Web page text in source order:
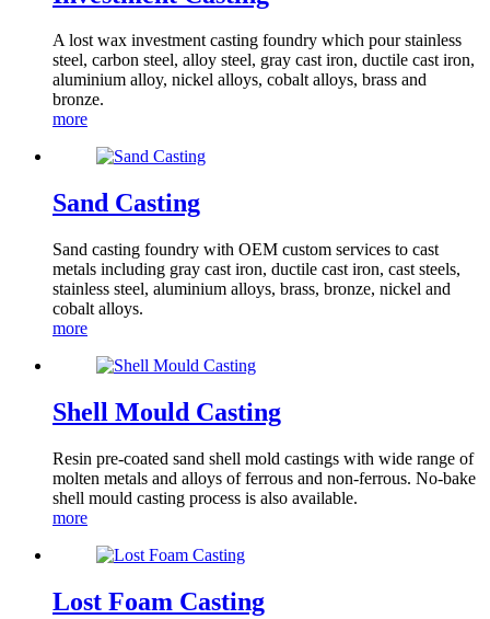
A lost wax investment casting foundry which pour stainless
steel, carbon steel, alloy steel, gray cast iron, ductile cast iron,
aluminium alloy, nickel alloys, cobalt alloys, brass and
bronze.
more
Sand Casting
Sand casting foundry with OEM custom services to cast
metals including gray cast iron, ductile cast iron, cast steels,
stainless steel, aluminium alloys, brass, bronze, nickel and
cobalt alloys.
more
Shell Mould Casting
Resin pre-coated sand shell mold castings with wide range of
molten metals and alloys of ferrous and non-ferrous. No-bake
shell mould casting process is also available.
more
Lost Foam Casting